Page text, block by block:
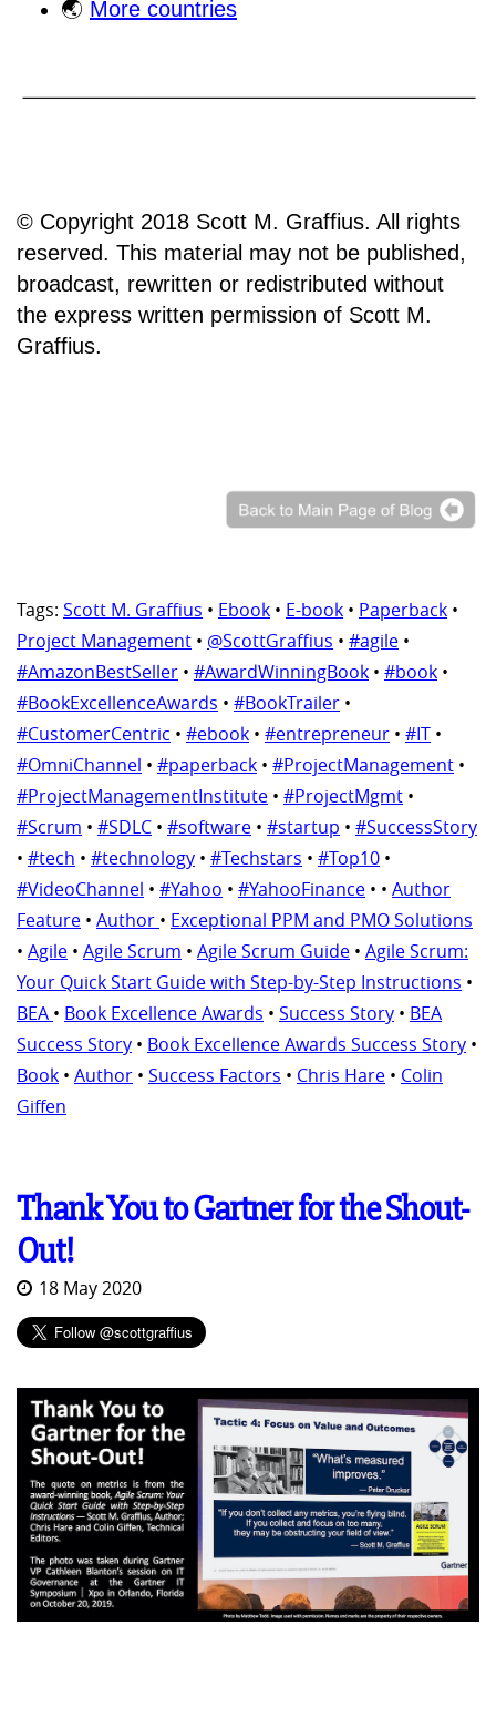
🌏 More countries
© Copyright 2018 Scott M. Graffius. All rights
reserved. This material may not be published,
broadcast, rewritten or redistributed without
the express written permission of Scott M.
Graffius.
Tags: Scott M. Graffius • Ebook • E-book • Paperback •
Project Management • @ScottGraffius • #agile •
#AmazonBestSeller • #AwardWinningBook • #book •
#BookExcellenceAwards • #BookTrailer •
#CustomerCentric • #ebook • #entrepreneur • #IT •
#OmniChannel • #paperback • #ProjectManagement •
#ProjectManagementInstitute • #ProjectMgmt •
#Scrum • #SDLC • #software • #startup • #SuccessStory
• #tech • #technology • #Techstars • #Top10 •
#VideoChannel • #Yahoo • #YahooFinance • • Author
Feature • Author • Exceptional PPM and PMO Solutions
• Agile • Agile Scrum • Agile Scrum Guide • Agile Scrum:
Your Quick Start Guide with Step-by-Step Instructions •
BEA • Book Excellence Awards • Success Story • BEA
Success Story • Book Excellence Awards Success Story •
Book • Author • Success Factors • Chris Hare • Colin
Giffen
Thank You to Gartner for the Shout-
Out!
18 May 2020